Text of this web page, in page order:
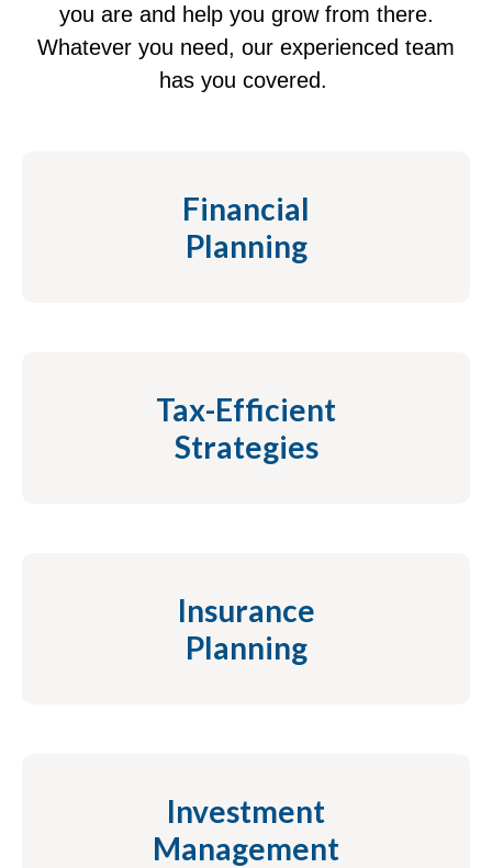
you are and help you grow from there.
Whatever you need, our experienced team
has you covered.
Financial
Planning
Tax-Efficient
Strategies
Insurance
Planning
Investment
Management